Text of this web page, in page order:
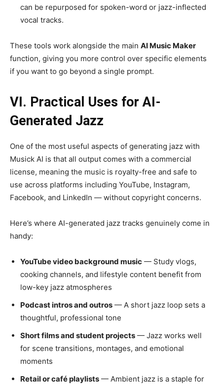
can be repurposed for spoken-word or jazz-inflected
vocal tracks.
These tools work alongside the main AI Music Maker
function, giving you more control over specific elements
if you want to go beyond a single prompt.
VI. Practical Uses for AI-
Generated Jazz
One of the most useful aspects of generating jazz with
Musick AI is that all output comes with a commercial
license, meaning the music is royalty-free and safe to
use across platforms including YouTube, Instagram,
Facebook, and LinkedIn — without copyright concerns.
Here’s where AI-generated jazz tracks genuinely come in
handy:
YouTube video background music — Study vlogs,
cooking channels, and lifestyle content benefit from
low-key jazz atmospheres
Podcast intros and outros — A short jazz loop sets a
thoughtful, professional tone
Short films and student projects — Jazz works well
for scene transitions, montages, and emotional
moments
Retail or café playlists — Ambient jazz is a staple for